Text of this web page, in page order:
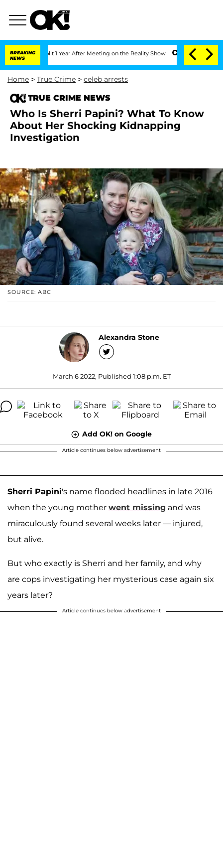
BREAKING
NEWS
Split 1 Year After Meeting on the Reality Show Senate Votes to Hold
Home > True Crime > celeb arrests
TRUE CRIME NEWS
Who Is Sherri Papini? What To Know
About Her Shocking Kidnapping
Investigation
SOURCE: ABC
Alexandra Stone
March 6 2022, Published 1:08 p.m. ET
Add OK! on Google
Article continues below advertisement
Sherri Papini's name flooded headlines in late 2016
when the young mother went missing and was
miraculously found several weeks later — injured,
but alive.
But who exactly is Sherri and her family, and why
are cops investigating her mysterious case again six
years later?
Article continues below advertisement